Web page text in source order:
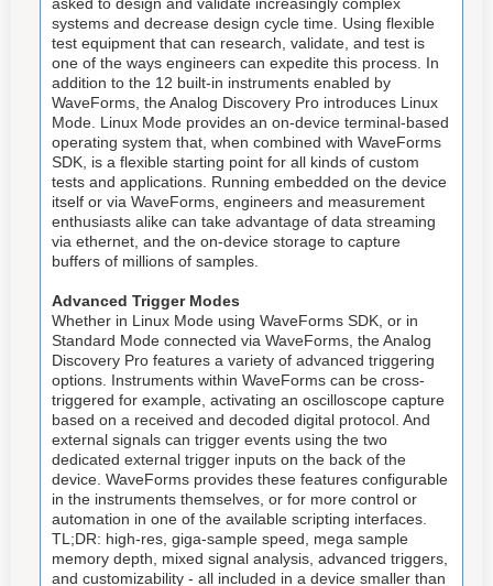
systems and decrease design cycle time. Using flexible
test equipment that can research, validate, and test is
one of the ways engineers can expedite this process. In
addition to the 12 built-in instruments enabled by
WaveForms, the Analog Discovery Pro introduces Linux
Mode. Linux Mode provides an on-device terminal-based
operating system that, when combined with WaveForms
SDK, is a flexible starting point for all kinds of custom
tests and applications. Running embedded on the device
itself or via WaveForms, engineers and measurement
enthusiasts alike can take advantage of data streaming
via ethernet, and the on-device storage to capture
buffers of millions of samples.
Advanced Trigger Modes
Whether in Linux Mode using WaveForms SDK, or in
Standard Mode connected via WaveForms, the Analog
Discovery Pro features a variety of advanced triggering
options. Instruments within WaveForms can be cross-
triggered for example, activating an oscilloscope capture
based on a received and decoded digital protocol. And
external signals can trigger events using the two
dedicated external trigger inputs on the back of the
device. WaveForms provides these features configurable
in the instruments themselves, or for more control or
automation in one of the available scripting interfaces.
TL;DR: high-res, giga-sample speed, mega sample
memory depth, mixed signal analysis, advanced triggers,
and customizability - all included in a device smaller than